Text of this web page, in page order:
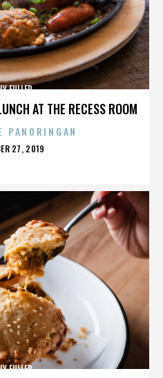
AT THE RECESS ROOM
FULLER
PANORINGAN
27, 2019
FULLER